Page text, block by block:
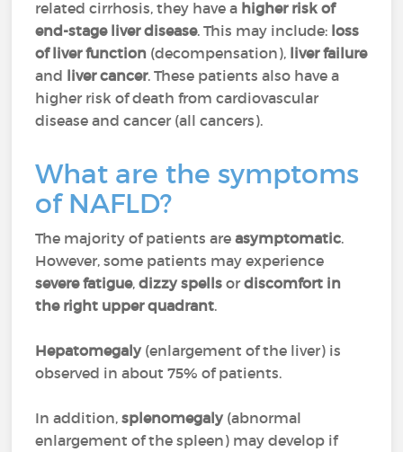
related cirrhosis, they have a higher risk of
end-stage liver disease. This may include: loss
of liver function (decompensation), liver failure
and liver cancer. These patients also have a
higher risk of death from cardiovascular
disease and cancer (all cancers).
What are the symptoms
of NAFLD?
The majority of patients areasymptomatic.
However, some patients may experience
severe fatigue,dizzy spellsordiscomfort in
the right upper quadrant.
Hepatomegaly (enlargement of the liver) is
observed in about 75% of patients.
In addition,splenomegaly (abnormal
enlargement of the spleen) may develop if